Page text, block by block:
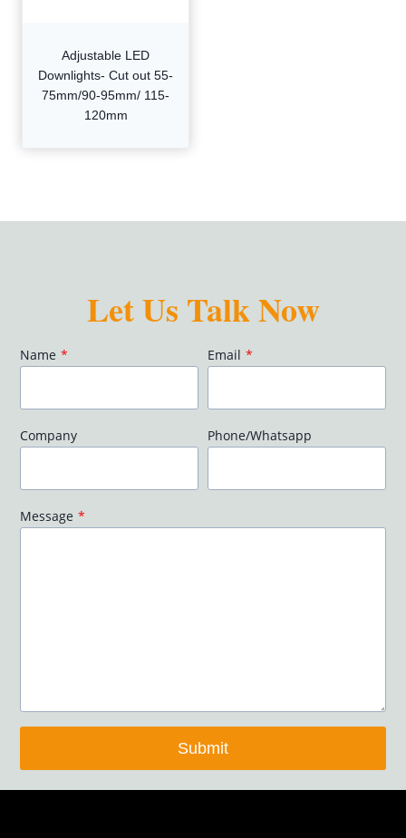
Adjustable LED
Downlights- Cut out 55-
75mm/90-95mm/ 115-
120mm
Let Us Talk Now
Name * Email *
Company Phone/Whatsapp
Message *
Submit